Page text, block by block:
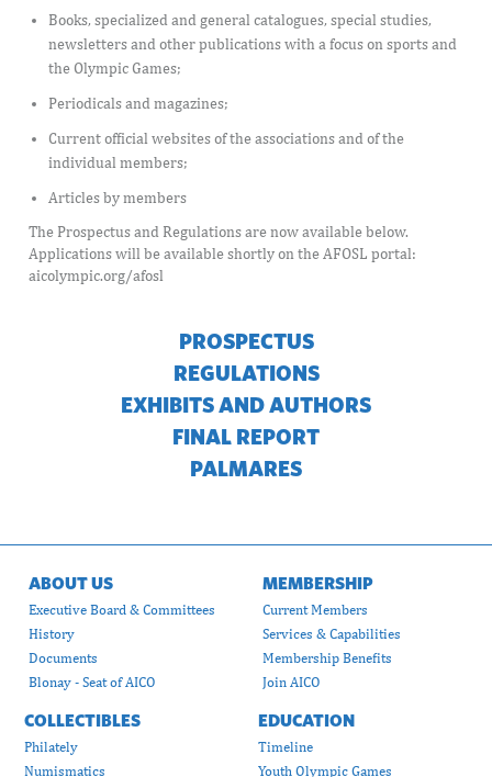
Books, specialized and general catalogues, special studies,
newsletters and other publications with a focus on sports and
the Olympic Games;
Periodicals and magazines;
Current official websites of the associations and of the
individual members;
Articles by members
The Prospectus and Regulations are now available below.
Applications will be available shortly on the AFOSL portal:
aicolympic.org/afosl
PROSPECTUS
REGULATIONS
EXHIBITS AND AUTHORS
FINAL REPORT
PALMARES
ABOUT US
Executive Board & Committees
History
Documents
Blonay - Seat of AICO
MEMBERSHIP
Current Members
Services & Capabilities
Membership Benefits
Join AICO
COLLECTIBLES
Philately
Numismatics
EDUCATION
Timeline
Youth Olympic Games